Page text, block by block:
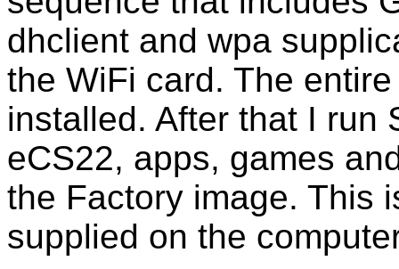
dhclient and wpa
the WiFi card. The
installed. After that I run
eCS22, apps, games
the Factory image. This
supplied on the